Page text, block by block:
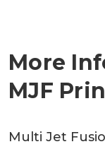
More
MJF
Multi Jet